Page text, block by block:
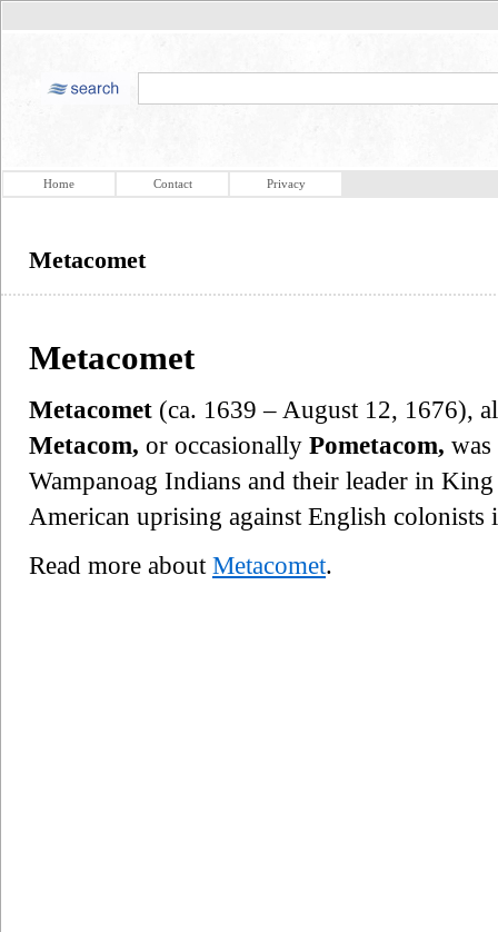
Home Contact Privacy
Metacomet
Metacomet
Metacomet (ca. 1639 – August 12, 1676),
Metacom, or occasionally Pometacom,
Wampanoag Indians and their leader in
American uprising against English colonists
Read more about Metacomet.